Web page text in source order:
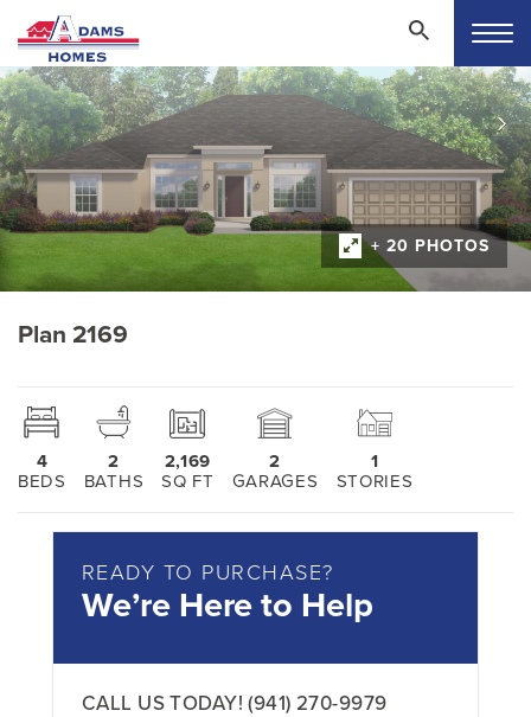
+ 20 PHOTOS
Plan 2169
4
BEDS
2
BATHS
2,169
SQ FT
2
GARAGES
1
STORIES
READY TO PURCHASE?
We’re Here to Help
CALL US TODAY!(941) 270-9979